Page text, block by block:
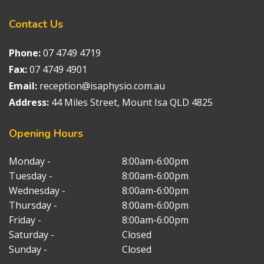
Contact Us
Phone:07 4749 4719
Fax:07 4749 4901
Email: reception@isaphysio.com.au
Address: 44 Miles Street, Mount Isa QLD 4825
Opening Hours
Monday -
8:00am-6:00pm
Tuesday -
8:00am-6:00pm
Wednesday -
8:00am-6:00pm
Thursday -
8:00am-6:00pm
Friday -
8:00am-6:00pm
Saturday -
Closed
Sunday -
Closed